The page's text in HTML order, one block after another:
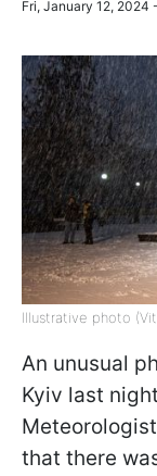
Fri, January 12, 2024
Illustrative photo
An unusual
Kyiv last
that there